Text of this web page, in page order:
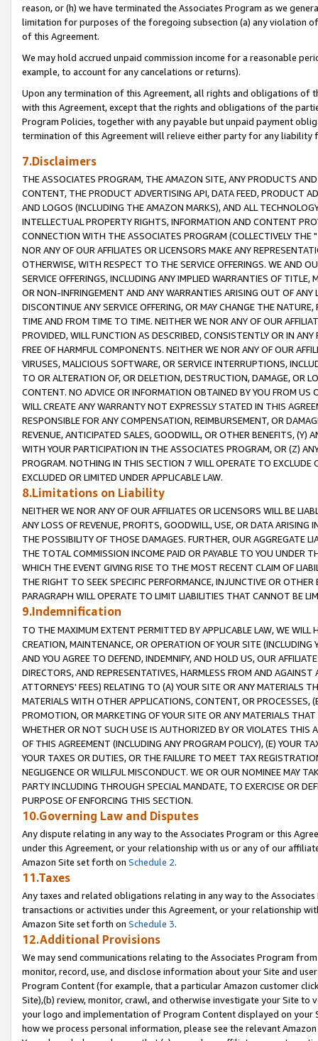
reason, or (h) we have terminated the Associates Program as we
limitation for purposes of the foregoing subsection (a) any violation
of this Agreement.
We may hold accrued unpaid commission income for a reasonable
example, to account for any cancelations or returns).
Upon any termination of this Agreement, all rights and obligations of
with this Agreement, except that the rights and obligations of the
Program Policies, together with any payable but unpaid payment
termination of this Agreement will relieve either party for any liability
7.Disclaimers
THE ASSOCIATES PROGRAM, THE AMAZON SITE, ANY PRODUCTS
CONTENT, THE PRODUCT ADVERTISING API, DATA FEED, PRODUCT
AND LOGOS (INCLUDING THE AMAZON MARKS), AND ALL
INTELLECTUAL PROPERTY RIGHTS, INFORMATION AND CONTENT
CONNECTION WITH THE ASSOCIATES PROGRAM (COLLECTIVELY THE "
NOR ANY OF OUR AFFILIATES OR LICENSORS MAKE ANY
OTHERWISE, WITH RESPECT TO THE SERVICE OFFERINGS. WE AND
SERVICE OFFERINGS, INCLUDING ANY IMPLIED WARRANTIES OF
OR NON-INFRINGEMENT AND ANY WARRANTIES ARISING OUT OF ANY
DISCONTINUE ANY SERVICE OFFERING, OR MAY CHANGE THE
TIME AND FROM TIME TO TIME. NEITHER WE NOR ANY OF OUR
PROVIDED, WILL FUNCTION AS DESCRIBED, CONSISTENTLY OR IN
FREE OF HARMFUL COMPONENTS. NEITHER WE NOR ANY OF OUR
VIRUSES, MALICIOUS SOFTWARE, OR SERVICE INTERRUPTIONS,
TO OR ALTERATION OF, OR DELETION, DESTRUCTION, DAMAGE, OR
CONTENT. NO ADVICE OR INFORMATION OBTAINED BY YOU FROM
WILL CREATE ANY WARRANTY NOT EXPRESSLY STATED IN THIS
RESPONSIBLE FOR ANY COMPENSATION, REIMBURSEMENT, OR
REVENUE, ANTICIPATED SALES, GOODWILL, OR OTHER BENEFITS,
WITH YOUR PARTICIPATION IN THE ASSOCIATES PROGRAM, OR (Z)
PROGRAM. NOTHING IN THIS SECTION 7 WILL OPERATE TO
EXCLUDED OR LIMITED UNDER APPLICABLE LAW.
8.Limitations on Liability
NEITHER WE NOR ANY OF OUR AFFILIATES OR LICENSORS WILL BE
ANY LOSS OF REVENUE, PROFITS, GOODWILL, USE, OR DATA ARISING
THE POSSIBILITY OF THOSE DAMAGES. FURTHER, OUR AGGREGATE
THE TOTAL COMMISSION INCOME PAID OR PAYABLE TO YOU UNDER
WHICH THE EVENT GIVING RISE TO THE MOST RECENT CLAIM OF
THE RIGHT TO SEEK SPECIFIC PERFORMANCE, INJUNCTIVE OR
PARAGRAPH WILL OPERATE TO LIMIT LIABILITIES THAT CANNOT BE
9.Indemnification
TO THE MAXIMUM EXTENT PERMITTED BY APPLICABLE LAW, WE WILL
CREATION, MAINTENANCE, OR OPERATION OF YOUR SITE (INCLUDING
AND YOU AGREE TO DEFEND, INDEMNIFY, AND HOLD US, OUR
DIRECTORS, AND REPRESENTATIVES, HARMLESS FROM AND
ATTORNEYS' FEES) RELATING TO (A) YOUR SITE OR ANY MATERIALS
MATERIALS WITH OTHER APPLICATIONS, CONTENT, OR PROCESSES,
PROMOTION, OR MARKETING OF YOUR SITE OR ANY MATERIALS
WHETHER OR NOT SUCH USE IS AUTHORIZED BY OR VIOLATES THIS
OF THIS AGREEMENT (INCLUDING ANY PROGRAM POLICY), (E) YOUR
YOUR TAXES OR DUTIES, OR THE FAILURE TO MEET TAX
NEGLIGENCE OR WILLFUL MISCONDUCT. WE OR OUR NOMINEE MAY
PARTY INCLUDING THROUGH SPECIAL MANDATE, TO EXERCISE OR
PURPOSE OF ENFORCING THIS SECTION.
10.Governing Law and Disputes
Any dispute relating in any way to the Associates Program or this
under this Agreement, or your relationship with us or any of our
Amazon Site set forth on Schedule 2.
11.Taxes
Any taxes and related obligations relating in any way to the
transactions or activities under this Agreement, or your relationship
Amazon Site set forth on Schedule 3.
12.Additional Provisions
We may send communications relating to the Associates Program
monitor, record, use, and disclose information about your Site and
Program Content (for example, that a particular Amazon customer
Site),(b) review, monitor, crawl, and otherwise investigate your Site
your logo and implementation of Program Content displayed on
how we process personal information, please see the relevant